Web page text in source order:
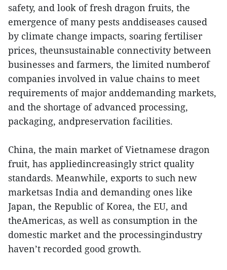
safety, and look of fresh dragon fruits, the
emergence of many pests anddiseases caused
by climate change impacts, soaring fertiliser
prices, theunsustainable connectivity between
businesses and farmers, the limited numberof
companies involved in value chains to meet
requirements of major anddemanding markets,
and the shortage of advanced processing,
packaging, andpreservation facilities.
China, the main market of Vietnamese dragon
fruit, has appliedincreasingly strict quality
standards. Meanwhile, exports to such new
marketsas India and demanding ones like
Japan, the Republic of Korea, the EU, and
theAmericas, as well as consumption in the
domestic market and the processingindustry
haven’t recorded good growth.